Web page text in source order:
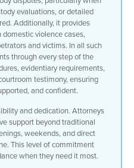
evaluations, or detailed
Additionally, it provides
violence cases,
and victims. In all such
through every step of the
evidentiary requirements,
testimony, ensuring
and confident.
and dedication. Attorneys
support beyond traditional
weekends, and direct
This level of commitment
when they need it most.